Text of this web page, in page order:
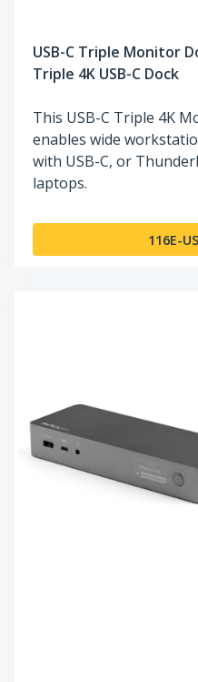
USB-C Triple Monitor
Triple 4K USB-C Dock
This USB-C Triple 4K
enables wide
with USB-C, or
laptops.
116E-